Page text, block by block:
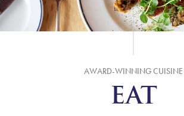
AWARD-WINNING CUISINE
EAT